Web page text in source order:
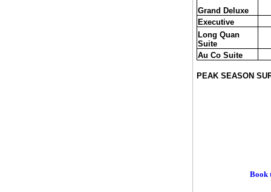
Grand Deluxe
Executive
Long Quan
Suite
Au Co Suite
PEAK SEASON
Book